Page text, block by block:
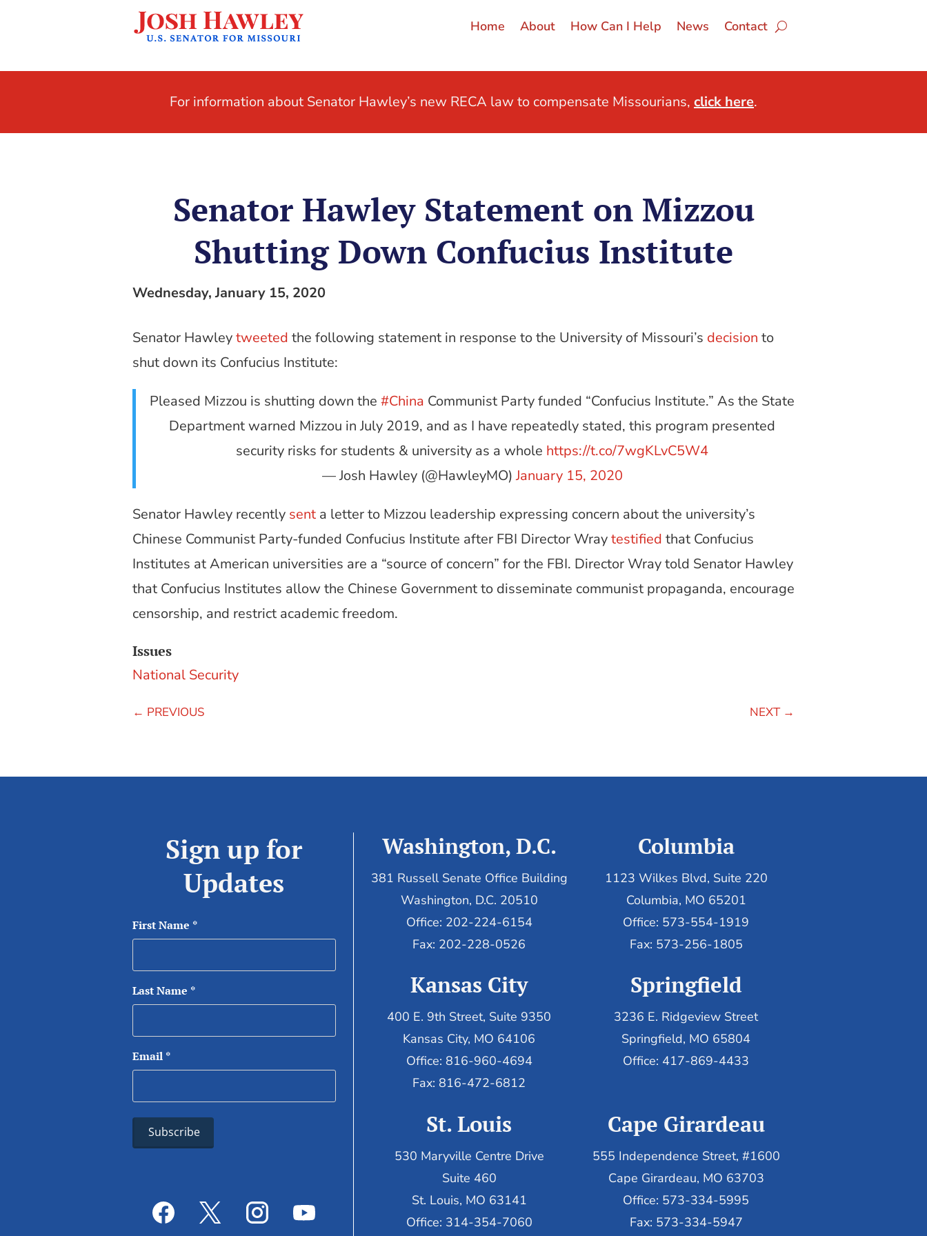
Home About How Can I Help News Contact
For information about Senator Hawley’s new RECA law to compensate Missourians, click here.
Senator Hawley Statement on Mizzou
Shutting Down Confucius Institute
Wednesday, January 15, 2020
Senator Hawleytweeted the following statement in response to the University of Missouri’s decision to
shut down its Confucius Institute:
Pleased Mizzou is shutting down the #China Communist Party funded “Confucius Institute.” As the State
Department warned Mizzou in July 2019, and as I have repeatedly stated, this program presented
security risks for students & university as a whole https://t.co/7wgKLvC5W4
— Josh Hawley (@HawleyMO)January 15, 2020
Senator Hawley recently sent a letter to Mizzou leadership expressing concern about the university’s
Chinese Communist Party-funded Confucius Institute after FBI Director Wraytestified that Confucius
Institutes at American universities are a “source of concern” for the FBI. Director Wray told Senator Hawley
that Confucius Institutes allow the Chinese Government to disseminate communist propaganda, encourage
censorship, and restrict academic freedom.
Issues
National Security
← PREVIOUS NEXT→
Sign up for
Updates
First Name *
Last Name *
Email *
Washington, D.C.
381 Russell Senate Office Building
Washington, D.C. 20510
Office: 202-224-6154
Fax: 202-228-0526
Columbia
1123 Wilkes Blvd, Suite 220
Columbia, MO 65201
Office: 573-554-1919
Fax: 573-256-1805
Kansas City
400 E. 9th Street, Suite 9350
Kansas City, MO 64106
Office: 816-960-4694
Fax: 816-472-6812
Springfield
3236 E. Ridgeview Street
Springfield, MO 65804
Office: 417-869-4433
St. Louis
530 Maryville Centre Drive
Suite 460
St. Louis, MO 63141
Office: 314-354-7060
Cape Girardeau
555 Independence Street, #1600
Cape Girardeau, MO 63703
Office: 573-334-5995
Fax: 573-334-5947